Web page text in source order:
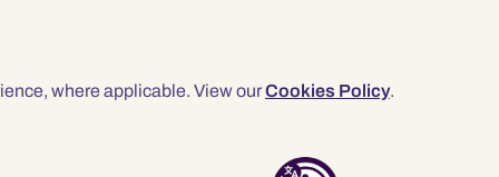
where applicable. View ourCookies Policy.